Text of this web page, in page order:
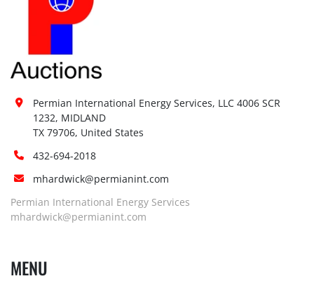
Permian International Energy Services, LLC 4006 SCR
1232, MIDLAND
TX 79706, United States
432-694-2018
mhardwick@permianint.com
Permian International Energy Services
mhardwick@permianint.com
MENU